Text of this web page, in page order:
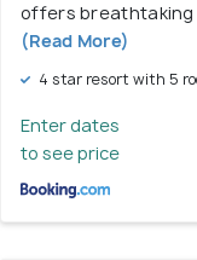
offers breathtaking
(Read More)
4 star resort with 5
Enter dates
to see price